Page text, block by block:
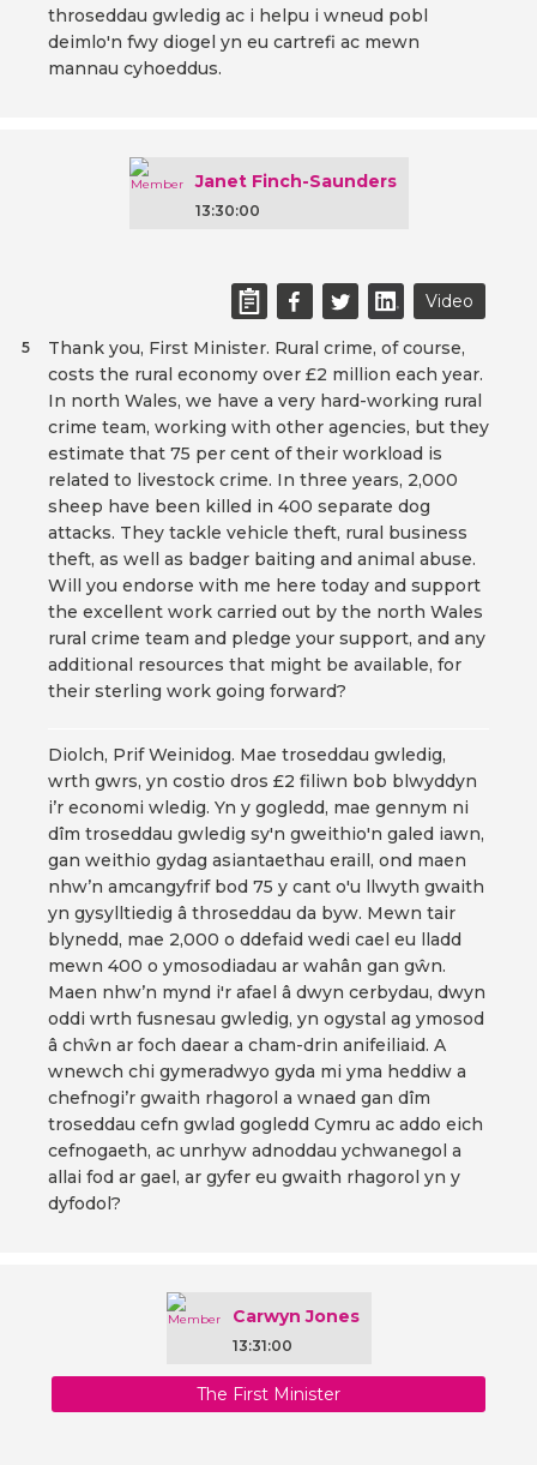
throseddau gwledig ac i helpu i wneud pobl
deimlo'n fwy diogel yn eu cartrefi ac mewn
mannau cyhoeddus.
Janet Finch-Saunders
13:30:00
Video
Thank you, First Minister. Rural crime, of course,
costs the rural economy over £2 million each year.
In north Wales, we have a very hard-working rural
crime team, working with other agencies, but they
estimate that 75 per cent of their workload is
related to livestock crime. In three years, 2,000
sheep have been killed in 400 separate dog
attacks. They tackle vehicle theft, rural business
theft, as well as badger baiting and animal abuse.
Will you endorse with me here today and support
the excellent work carried out by the north Wales
rural crime team and pledge your support, and any
additional resources that might be available, for
their sterling work going forward?
5
Diolch, Prif Weinidog. Mae troseddau gwledig,
wrth gwrs, yn costio dros £2 filiwn bob blwyddyn
i’r economi wledig. Yn y gogledd, mae gennym ni
dîm troseddau gwledig sy'n gweithio'n galed iawn,
gan weithio gydag asiantaethau eraill, ond maen
nhw’n amcangyfrif bod 75 y cant o'u llwyth gwaith
yn gysylltiedig â throseddau da byw. Mewn tair
blynedd, mae 2,000 o ddefaid wedi cael eu lladd
mewn 400 o ymosodiadau ar wahân gan gŵn.
Maen nhw’n mynd i'r afael â dwyn cerbydau, dwyn
oddi wrth fusnesau gwledig, yn ogystal ag ymosod
â chŵn ar foch daear a cham-drin anifeiliaid. A
wnewch chi gymeradwyo gyda mi yma heddiw a
chefnogi’r gwaith rhagorol a wnaed gan dîm
troseddau cefn gwlad gogledd Cymru ac addo eich
cefnogaeth, ac unrhyw adnoddau ychwanegol a
allai fod ar gael, ar gyfer eu gwaith rhagorol yn y
dyfodol?
Carwyn Jones
13:31:00
The First Minister